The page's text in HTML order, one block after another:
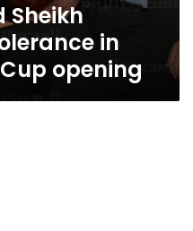
Sheikh
in
opening